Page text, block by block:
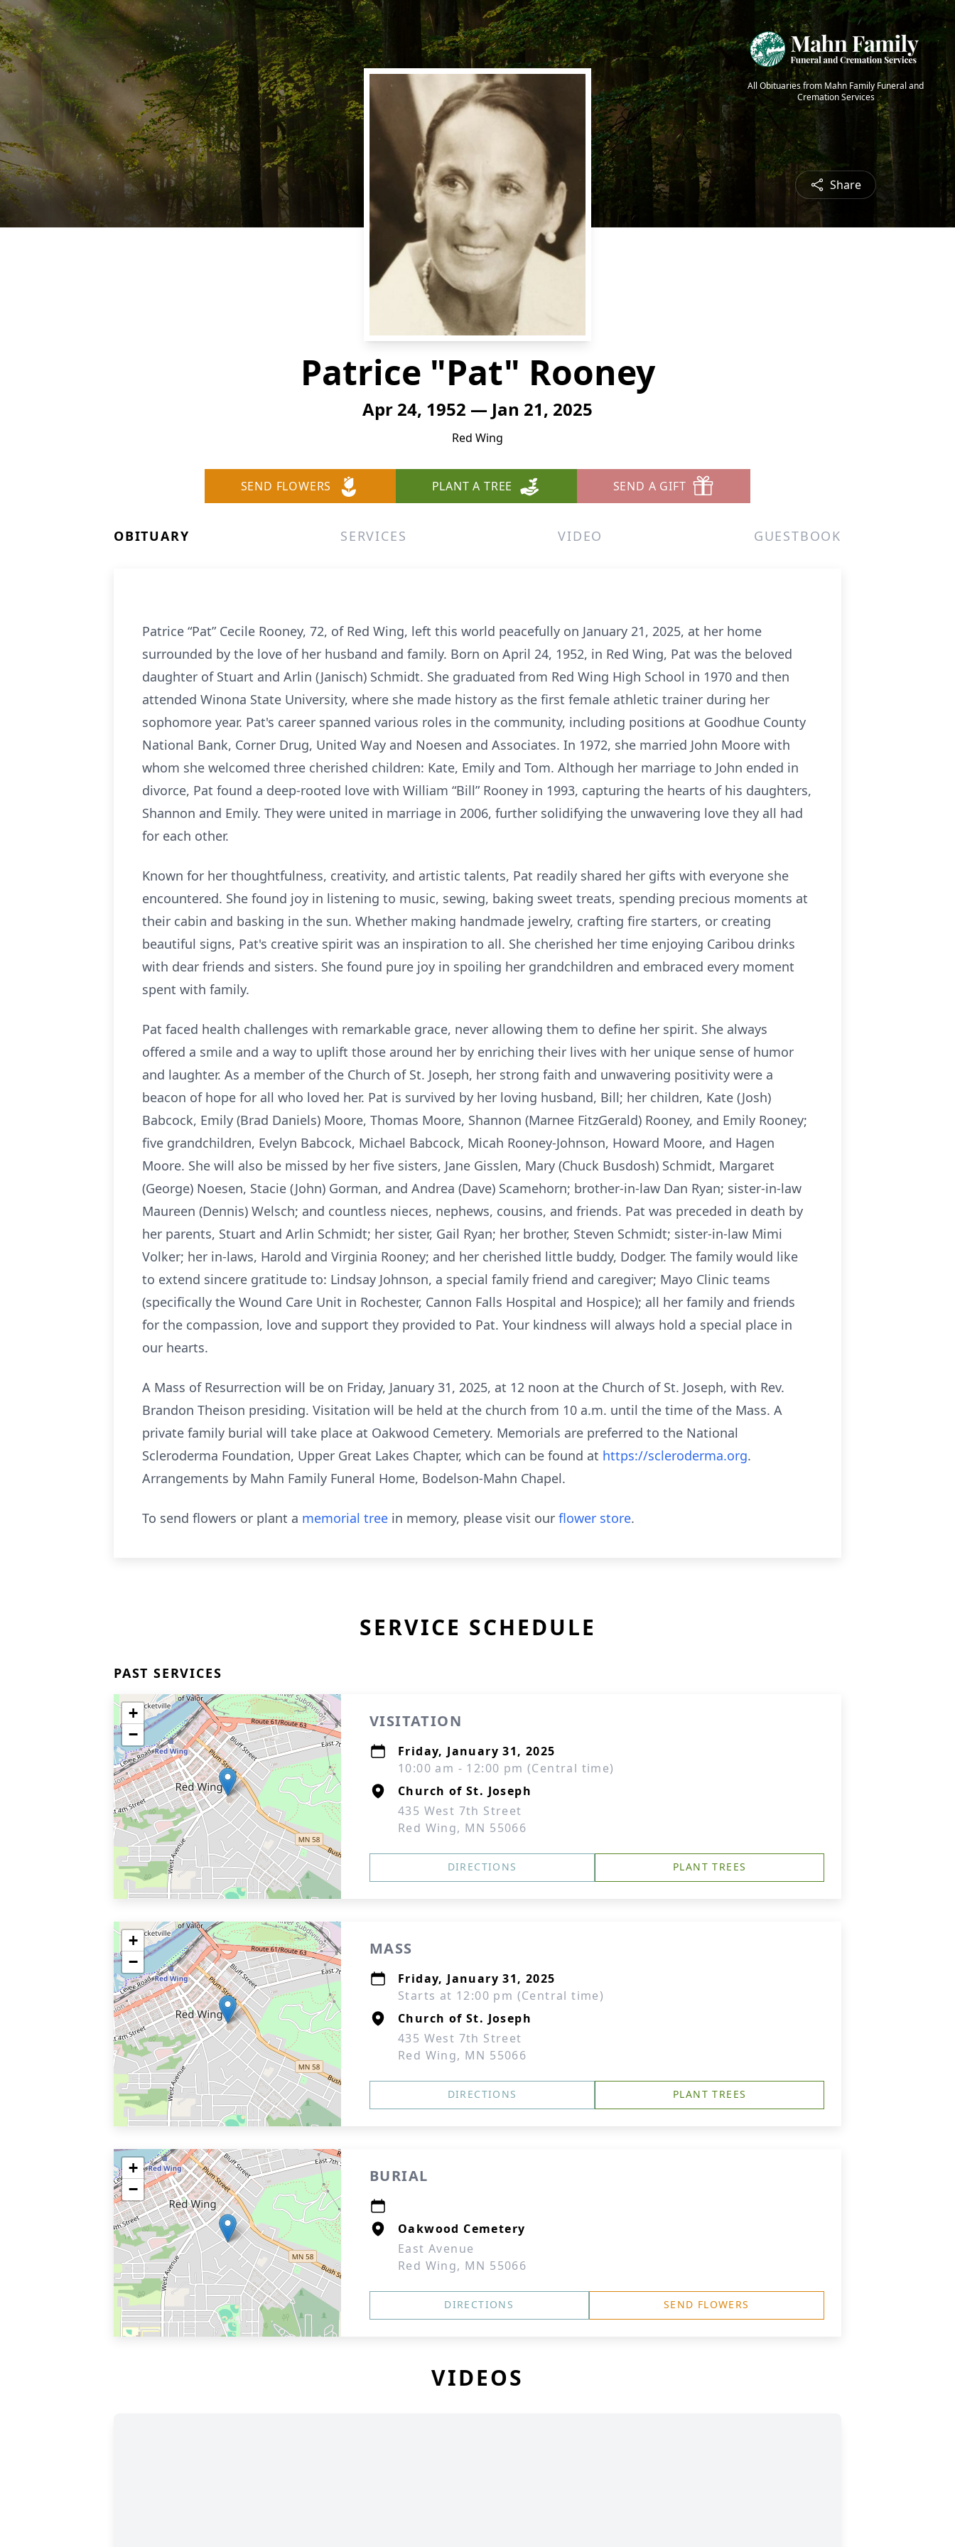
All Obituaries from Mahn Family Funeral and
Cremation Services
Share
Patrice "Pat" Rooney
Apr 24, 1952 — Jan 21, 2025
Red Wing
SEND FLOWERS PLANT A TREE SEND A GIFT
OBITUARY SERVICES VIDEO GUESTBOOK
Patrice “Pat” Cecile Rooney, 72, of Red Wing, left this world peacefully on January 21, 2025, at her home
surrounded by the love of her husband and family. Born on April 24, 1952, in Red Wing, Pat was the beloved
daughter of Stuart and Arlin (Janisch) Schmidt. She graduated from Red Wing High School in 1970 and then
attended Winona State University, where she made history as the first female athletic trainer during her
sophomore year. Pat's career spanned various roles in the community, including positions at Goodhue County
National Bank, Corner Drug, United Way and Noesen and Associates. In 1972, she married John Moore with
whom she welcomed three cherished children: Kate, Emily and Tom. Although her marriage to John ended in
divorce, Pat found a deep-rooted love with William “Bill” Rooney in 1993, capturing the hearts of his daughters,
Shannon and Emily. They were united in marriage in 2006, further solidifying the unwavering love they all had
for each other.
Known for her thoughtfulness, creativity, and artistic talents, Pat readily shared her gifts with everyone she
encountered. She found joy in listening to music, sewing, baking sweet treats, spending precious moments at
their cabin and basking in the sun. Whether making handmade jewelry, crafting fire starters, or creating
beautiful signs, Pat's creative spirit was an inspiration to all. She cherished her time enjoying Caribou drinks
with dear friends and sisters. She found pure joy in spoiling her grandchildren and embraced every moment
spent with family.
Pat faced health challenges with remarkable grace, never allowing them to define her spirit. She always
offered a smile and a way to uplift those around her by enriching their lives with her unique sense of humor
and laughter. As a member of the Church of St. Joseph, her strong faith and unwavering positivity were a
beacon of hope for all who loved her. Pat is survived by her loving husband, Bill; her children, Kate (Josh)
Babcock, Emily (Brad Daniels) Moore, Thomas Moore, Shannon (Marnee FitzGerald) Rooney, and Emily Rooney;
five grandchildren, Evelyn Babcock, Michael Babcock, Micah Rooney-Johnson, Howard Moore, and Hagen
Moore. She will also be missed by her five sisters, Jane Gisslen, Mary (Chuck Busdosh) Schmidt, Margaret
(George) Noesen, Stacie (John) Gorman, and Andrea (Dave) Scamehorn; brother-in-law Dan Ryan; sister-in-law
Maureen (Dennis) Welsch; and countless nieces, nephews, cousins, and friends. Pat was preceded in death by
her parents, Stuart and Arlin Schmidt; her sister, Gail Ryan; her brother, Steven Schmidt; sister-in-law Mimi
Volker; her in-laws, Harold and Virginia Rooney; and her cherished little buddy, Dodger. The family would like
to extend sincere gratitude to: Lindsay Johnson, a special family friend and caregiver; Mayo Clinic teams
(specifically the Wound Care Unit in Rochester, Cannon Falls Hospital and Hospice); all her family and friends
for the compassion, love and support they provided to Pat. Your kindness will always hold a special place in
our hearts.
A Mass of Resurrection will be on Friday, January 31, 2025, at 12 noon at the Church of St. Joseph, with Rev.
Brandon Theison presiding. Visitation will be held at the church from 10 a.m. until the time of the Mass. A
private family burial will take place at Oakwood Cemetery. Memorials are preferred to the National
Scleroderma Foundation, Upper Great Lakes Chapter, which can be found at https://scleroderma.org.
Arrangements by Mahn Family Funeral Home, Bodelson-Mahn Chapel.
To send flowers or plant a memorial tree in memory, please visit our flower store.
SERVICE SCHEDULE
PAST SERVICES
+
−
VISITATION
Friday, January 31, 2025
10:00 am - 12:00 pm (Central time)
Church of St. Joseph
435 West 7th Street
Red Wing, MN 55066
DIRECTIONS PLANT TREES
+
−
MASS
Friday, January 31, 2025
Starts at 12:00 pm (Central time)
Church of St. Joseph
435 West 7th Street
Red Wing, MN 55066
DIRECTIONS PLANT TREES
+
−
BURIAL
Oakwood Cemetery
East Avenue
Red Wing, MN 55066
DIRECTIONS SEND FLOWERS
VIDEOS